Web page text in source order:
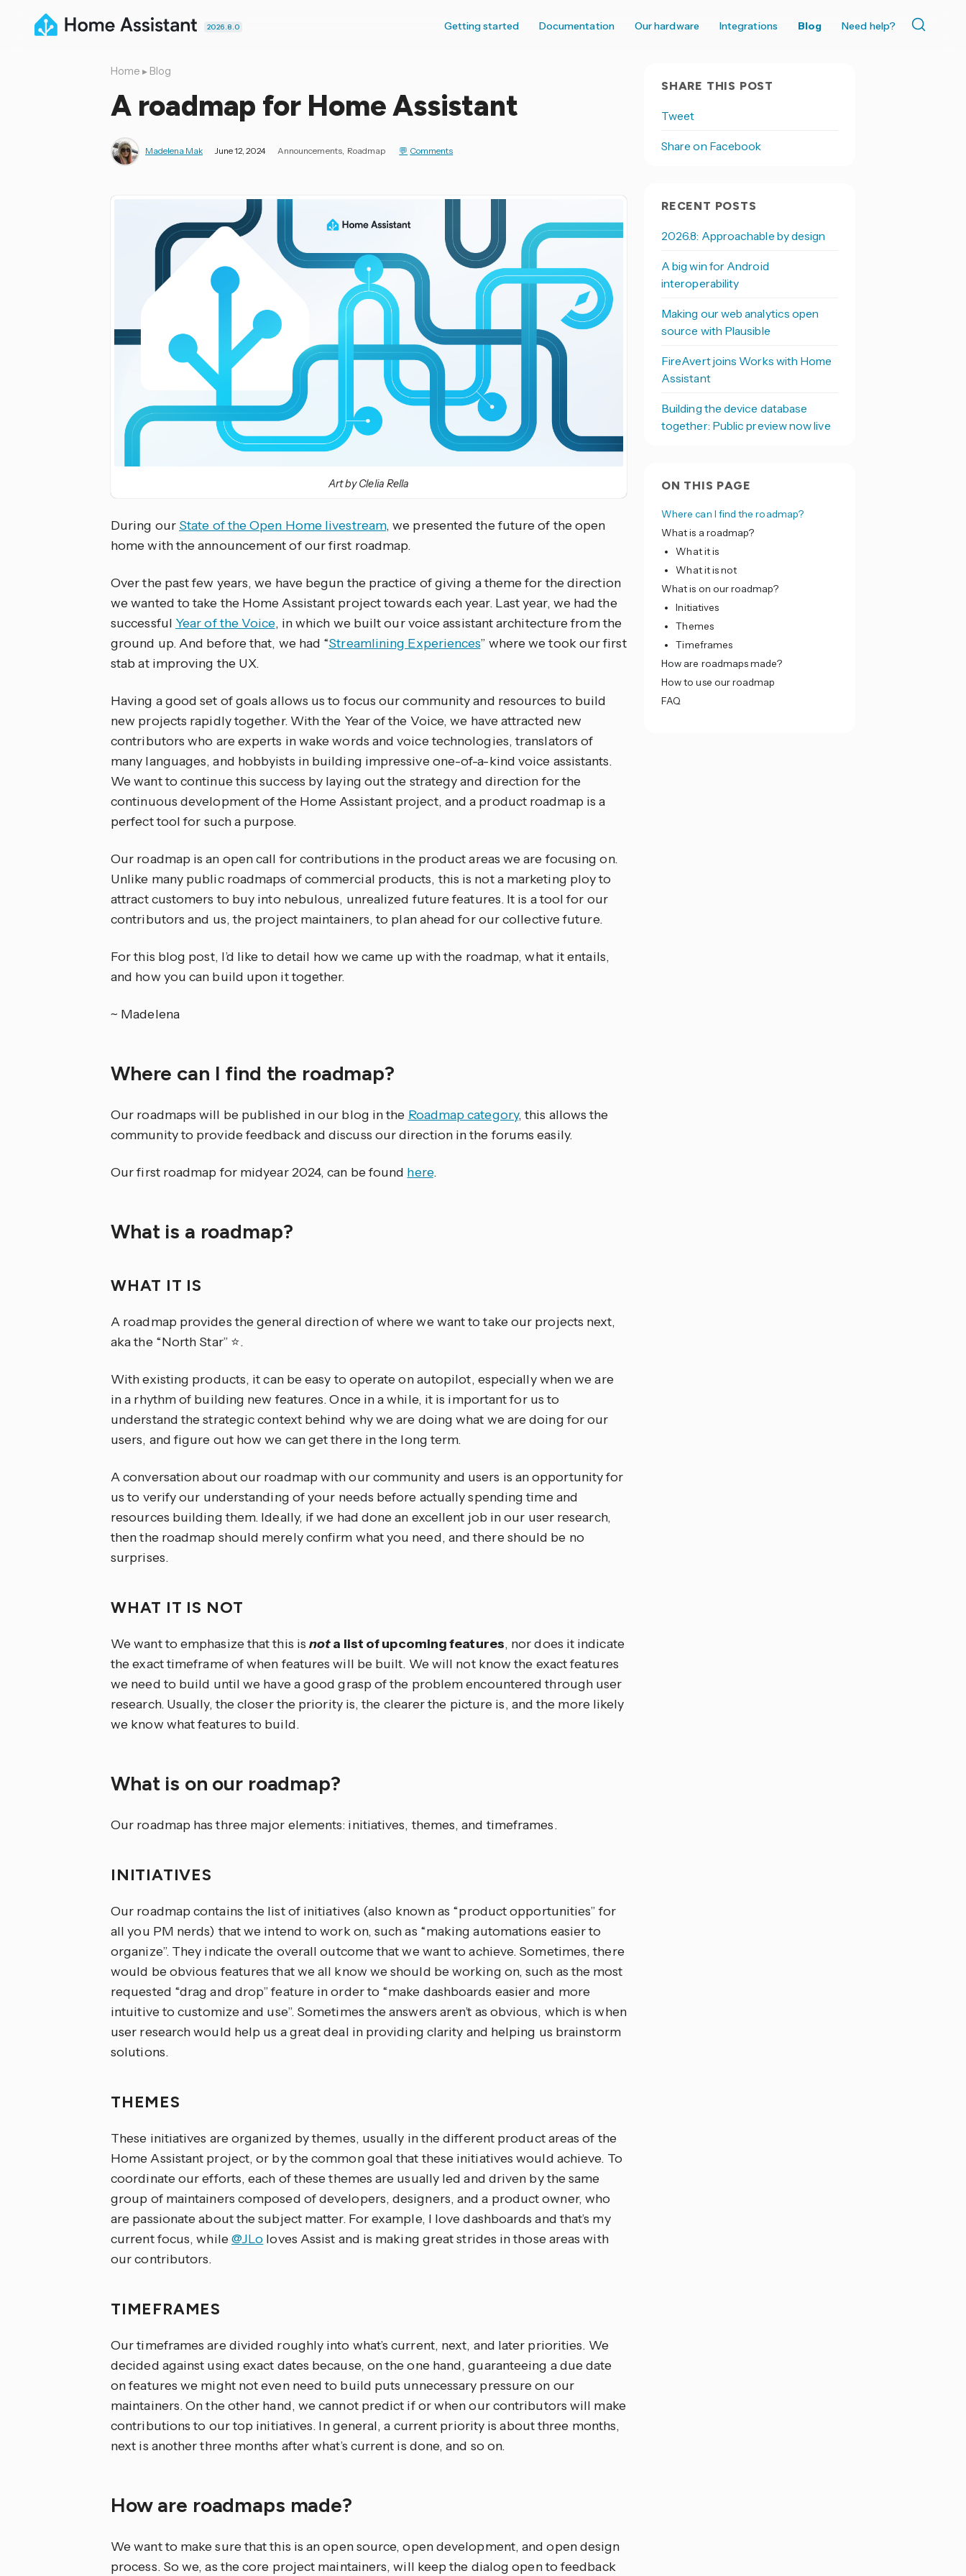
2026.8.0 Getting started Documentation Our hardware Integrations Blog Need help?
Home ▸ Blog
A roadmap for Home Assistant
Madelena Mak June 12, 2024 Announcements Roadmap Comments
Art by Clelia Rella
During our State of the Open Home livestream, we presented the future of the open
home with the announcement of our first roadmap.
Over the past few years, we have begun the practice of giving a theme for the direction
we wanted to take the Home Assistant project towards each year. Last year, we had the
successful Year of the Voice, in which we built our voice assistant architecture from the
ground up. And before that, we had “Streamlining Experiences” where we took our first
stab at improving the UX.
Having a good set of goals allows us to focus our community and resources to build
new projects rapidly together. With the Year of the Voice, we have attracted new
contributors who are experts in wake words and voice technologies, translators of
many languages, and hobbyists in building impressive one-of-a-kind voice assistants.
We want to continue this success by laying out the strategy and direction for the
continuous development of the Home Assistant project, and a product roadmap is a
perfect tool for such a purpose.
Our roadmap is an open call for contributions in the product areas we are focusing on.
Unlike many public roadmaps of commercial products, this is not a marketing ploy to
attract customers to buy into nebulous, unrealized future features. It is a tool for our
contributors and us, the project maintainers, to plan ahead for our collective future.
For this blog post, I’d like to detail how we came up with the roadmap, what it entails,
and how you can build upon it together.
~ Madelena
Where can I find the roadmap?
Our roadmaps will be published in our blog in the Roadmap category, this allows the
community to provide feedback and discuss our direction in the forums easily.
Our first roadmap for midyear 2024, can be found here.
What is a roadmap?
WHAT IT IS
A roadmap provides the general direction of where we want to take our projects next,
aka the “North Star” ⭐.
With existing products, it can be easy to operate on autopilot, especially when we are
in a rhythm of building new features. Once in a while, it is important for us to
understand the strategic context behind why we are doing what we are doing for our
users, and figure out how we can get there in the long term.
A conversation about our roadmap with our community and users is an opportunity for
us to verify our understanding of your needs before actually spending time and
resources building them. Ideally, if we had done an excellent job in our user research,
then the roadmap should merely confirm what you need, and there should be no
surprises.
WHAT IT IS NOT
We want to emphasize that this isnota list of upcoming features, nor does it indicate
the exact timeframe of when features will be built. We will not know the exact features
we need to build until we have a good grasp of the problem encountered through user
research. Usually, the closer the priority is, the clearer the picture is, and the more likely
we know what features to build.
What is on our roadmap?
Our roadmap has three major elements: initiatives, themes, and timeframes.
INITIATIVES
Our roadmap contains the list of initiatives (also known as “product opportunities” for
all you PM nerds) that we intend to work on, such as “making automations easier to
organize”. They indicate the overall outcome that we want to achieve. Sometimes, there
would be obvious features that we all know we should be working on, such as the most
requested “drag and drop” feature in order to “make dashboards easier and more
intuitive to customize and use”. Sometimes the answers aren’t as obvious, which is when
user research would help us a great deal in providing clarity and helping us brainstorm
solutions.
THEMES
These initiatives are organized by themes, usually in the different product areas of the
Home Assistant project, or by the common goal that these initiatives would achieve. To
coordinate our efforts, each of these themes are usually led and driven by the same
group of maintainers composed of developers, designers, and a product owner, who
are passionate about the subject matter. For example, I love dashboards and that’s my
current focus, while@JLo loves Assist and is making great strides in those areas with
our contributors.
TIMEFRAMES
Our timeframes are divided roughly into what’s current, next, and later priorities. We
decided against using exact dates because, on the one hand, guaranteeing a due date
on features we might not even need to build puts unnecessary pressure on our
maintainers. On the other hand, we cannot predict if or when our contributors will make
contributions to our top initiatives. In general, a current priority is about three months,
next is another three months after what’s current is done, and so on.
How are roadmaps made?
We want to make sure that this is an open source, open development, and open design
process. So we, as the core project maintainers, will keep the dialog open to feedback
SHARE THIS POST
Tweet
Share on Facebook
RECENT POSTS
2026.8: Approachable by design
A big win for Android
interoperability
Making our web analytics open
source with Plausible
FireAvert joins Works with Home
Assistant
Building the device database
together: Public preview now live
ON THIS PAGE
Where can I find the roadmap?
What is a roadmap?
What it is
What it is not
What is on our roadmap?
Initiatives
Themes
Timeframes
How are roadmaps made?
How to use our roadmap
FAQ